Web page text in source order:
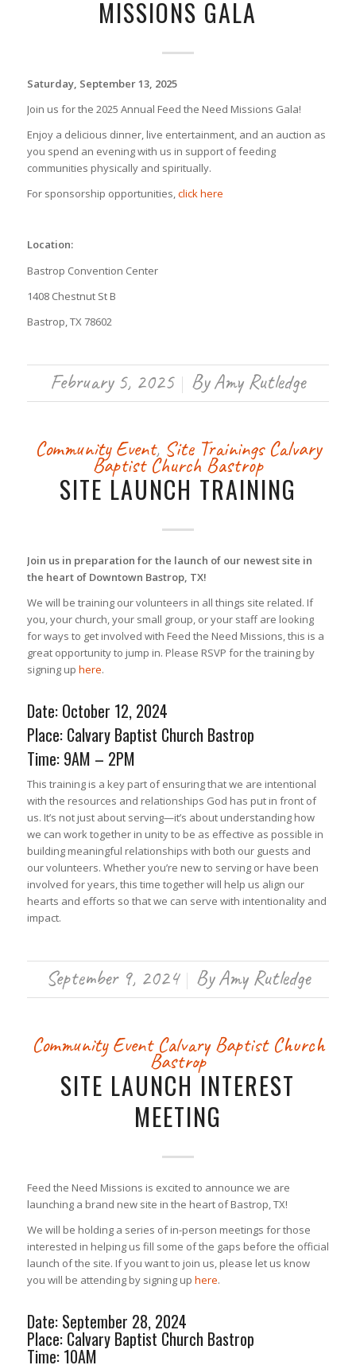
MISSIONS GALA
Saturday, September 13, 2025
Join us for the 2025 Annual Feed the Need Missions Gala!
Enjoy a delicious dinner, live entertainment, and an auction as
you spend an evening with us in support of feeding
communities physically and spiritually.
For sponsorship opportunities,click here
Location:
Bastrop Convention Center
1408 Chestnut St B
Bastrop, TX 78602
February 5, 2025 ByAmy Rutledge
Community Event, Site Trainings Calvary
Baptist Church Bastrop
SITE LAUNCH TRAINING
Join us in preparation for the launch of our newest site in
the heart of Downtown Bastrop, TX!
We will be training our volunteers in all things site related. If
you, your church, your small group, or your staff are looking
for ways to get involved with Feed the Need Missions, this is a
great opportunity to jump in. Please RSVP for the training by
signing up here.
Date: October 12, 2024
Place: Calvary Baptist Church Bastrop
Time: 9AM – 2PM
This training is a key part of ensuring that we are intentional
with the resources and relationships God has put in front of
us. It’s not just about serving—it’s about understanding how
we can work together in unity to be as effective as possible in
building meaningful relationships with both our guests and
our volunteers. Whether you’re new to serving or have been
involved for years, this time together will help us align our
hearts and efforts so that we can serve with intentionality and
impact.
September 9, 2024 ByAmy Rutledge
Community Event Calvary Baptist Church
Bastrop
SITE LAUNCH INTEREST
MEETING
Feed the Need Missions is excited to announce we are
launching a brand new site in the heart of Bastrop, TX!
We will be holding a series of in-person meetings for those
interested in helping us fill some of the gaps before the official
launch of the site. If you want to join us, please let us know
you will be attending by signing up here.
Date: September 28, 2024
Place: Calvary Baptist Church Bastrop
Time: 10AM